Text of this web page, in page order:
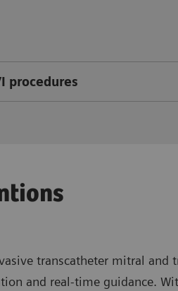
procedures
transcatheter mitral and
and real-time guidance.